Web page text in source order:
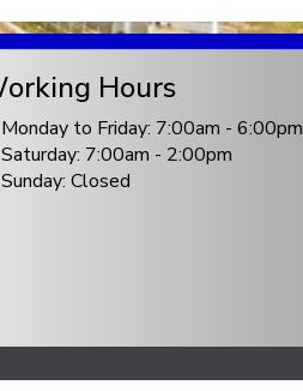
Hours
Monday to Friday: 7:00am - 6:00pm
Saturday: 7:00am - 2:00pm
Sunday: Closed